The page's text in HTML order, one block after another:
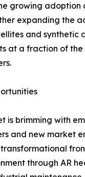
growing
expanding the
and
at a fraction of
is brimming with
and new market
through AR